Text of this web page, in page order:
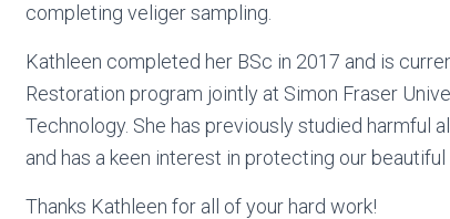
completing veliger sampling.
Kathleen completed her BSc in 2017 and is
Restoration program jointly at Simon Fraser
Technology. She has previously studied harmful
and has a keen interest in protecting our beautiful
Thanks Kathleen for all of your hard work!